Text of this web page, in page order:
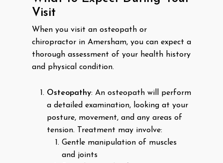
Visit
When you visit an osteopath or
chiropractor in Amersham, you can expect a
thorough assessment of your health history
and physical condition.
Osteopathy: An osteopath will perform
a detailed examination, looking at your
posture, movement, and any areas of
tension. Treatment may involve:
Gentle manipulation of muscles
and joints